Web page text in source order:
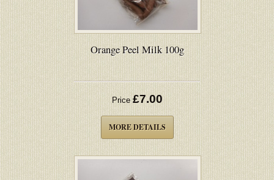
Orange Peel Milk 100g
Price £7.00
MORE DETAILS